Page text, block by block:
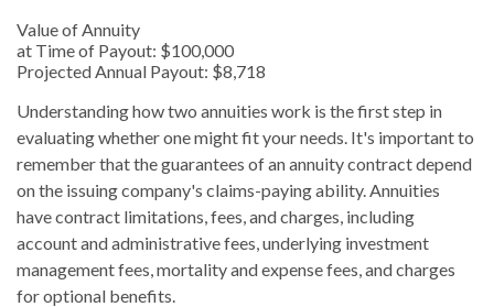
Value of Annuity
at Time of Payout: $100,000
Projected Annual Payout: $8,718
Understanding how two annuities work is the first step in
evaluating whether one might fit your needs. It's important to
remember that the guarantees of an annuity contract depend
on the issuing company's claims-paying ability. Annuities
have contract limitations, fees, and charges, including
account and administrative fees, underlying investment
management fees, mortality and expense fees, and charges
for optional benefits.